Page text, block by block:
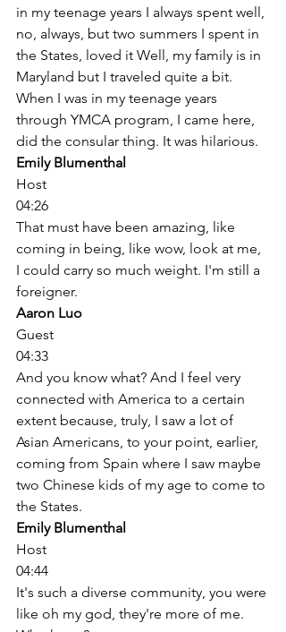
in my teenage years I always spent well,
no, always, but two summers I spent in
the States, loved it Well, my family is in
Maryland but I traveled quite a bit.
When I was in my teenage years
through YMCA program, I came here,
did the consular thing. It was hilarious.
Emily Blumenthal
Host
04:26
That must have been amazing, like
coming in being, like wow, look at me,
I could carry so much weight. I'm still a
foreigner.
Aaron Luo
Guest
04:33
And you know what? And I feel very
connected with America to a certain
extent because, truly, I saw a lot of
Asian Americans, to your point, earlier,
coming from Spain where I saw maybe
two Chinese kids of my age to come to
the States.
Emily Blumenthal
Host
04:44
It's such a diverse community, you were
like oh my god, they're more of me.